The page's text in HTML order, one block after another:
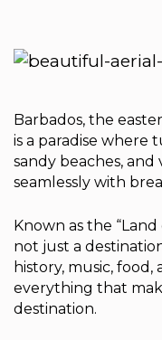
Barbados, the
is a paradise where
sandy beaches,
seamlessly with
Known as the “Land
not just a
history, music, food,
everything that
destination.